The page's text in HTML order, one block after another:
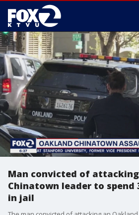
Man convicted of
Chinatown leader to spend
in jail